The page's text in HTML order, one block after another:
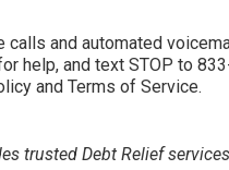
and automated
help, and text STOP to
and Terms of Service.
trusted Debt Relief